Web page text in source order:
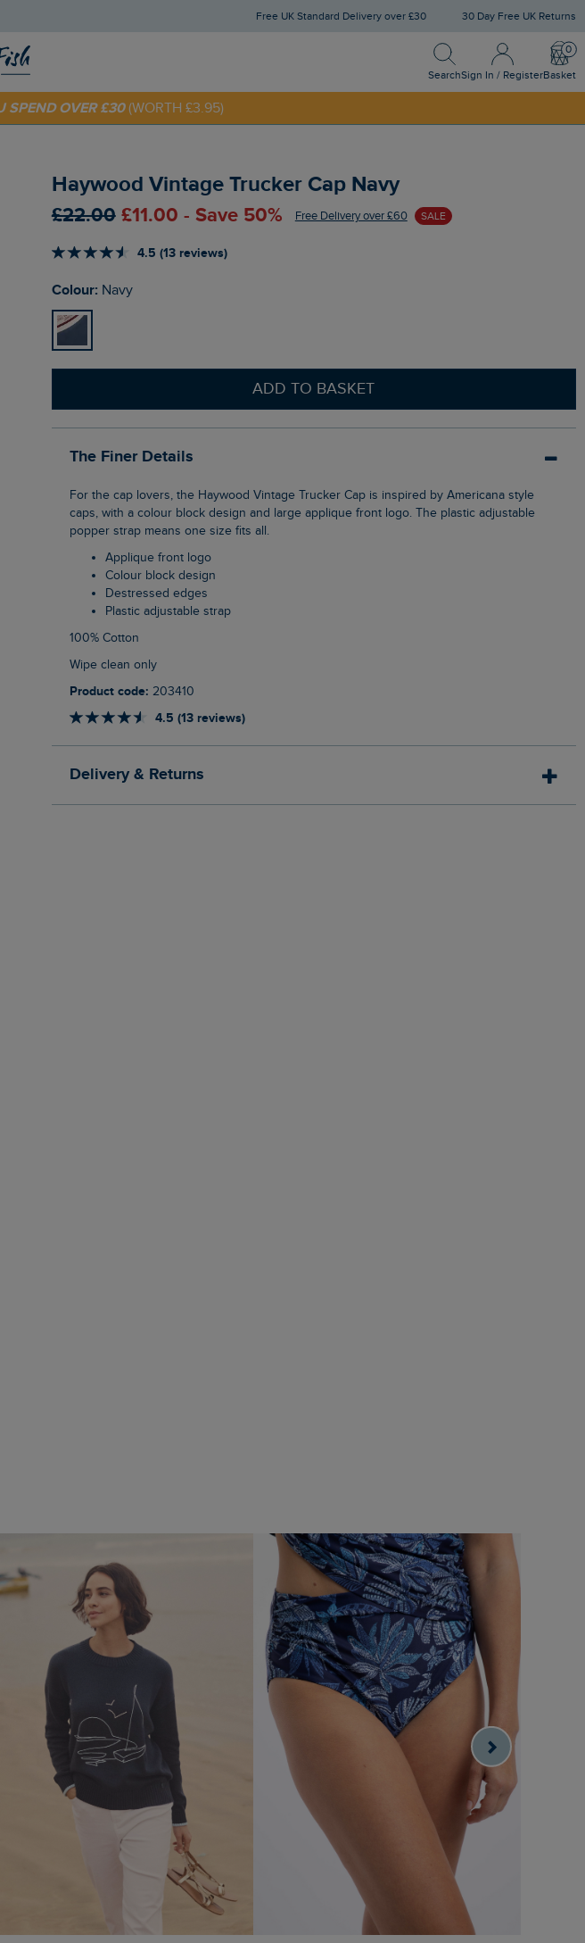
Free UK Standard Delivery over £30 30 Day Free UK Returns
Search
Search
Sign In / Register
Sign In / Register
Basket
ORDER* USE CODE
SPEND OVER £30 (WORTH £3.95)
Haywood Vintage Trucker Cap Navy
£22.00 £11.00 - Save 50% Free Delivery over £60 SALE
4.5 (13 reviews)
Colour: Navy
ADD TO BASKET
The Finer Details
For the cap lovers, the Haywood Vintage Trucker Cap is inspired by Americana style
caps, with a colour block design and large applique front logo. The plastic adjustable
popper strap means one size fits all.
Applique front logo
Colour block design
Destressed edges
Plastic adjustable strap
100% Cotton
Wipe clean only
Product code: 203410
4.5 (13 reviews)
Delivery & Returns